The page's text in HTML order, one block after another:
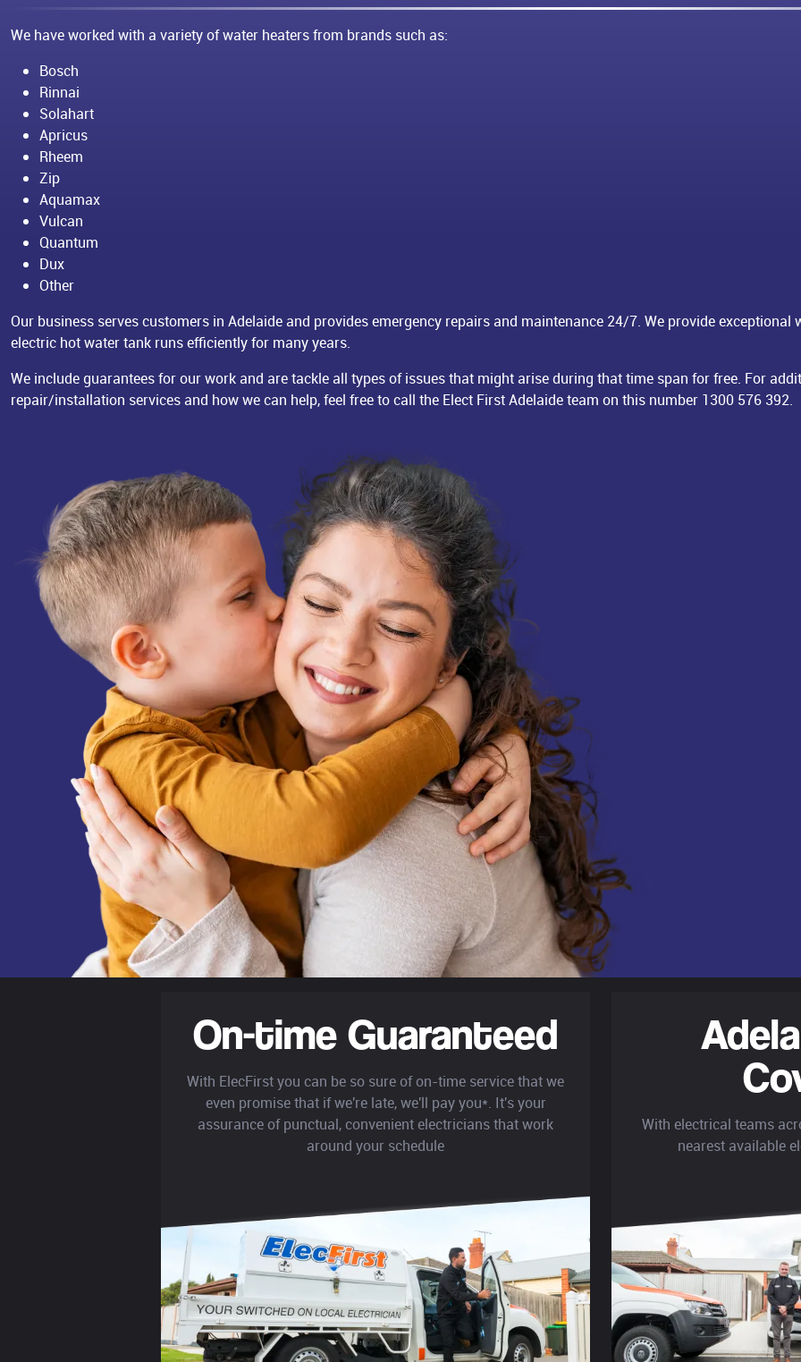
We have worked with a variety of water heaters from brands such as:
Bosch
Rinnai
Solahart
Apricus
Rheem
Zip
Aquamax
Vulcan
Quantum
Dux
Other
Our business serves customers in Adelaide and provides emergency repairs and maintenance 24/7. We provide
electric hot water tank runs efficiently for many years.
We include guarantees for our work and are tackle all types of issues that might arise during that time span for free. For
repair/installation services and how we can help, feel free to call the Elect First Adelaide team on this number 1300 576 392.
On-time Guaranteed
With ElecFirst you can be so sure of on-time service that we
even promise that if we're late, we'll pay you*. It's your
assurance of punctual, convenient electricians that work
around your schedule
With electrical teams
nearest available